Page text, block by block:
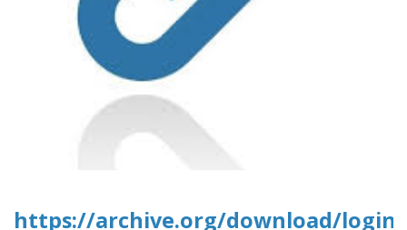
https://archive.org/download/login-